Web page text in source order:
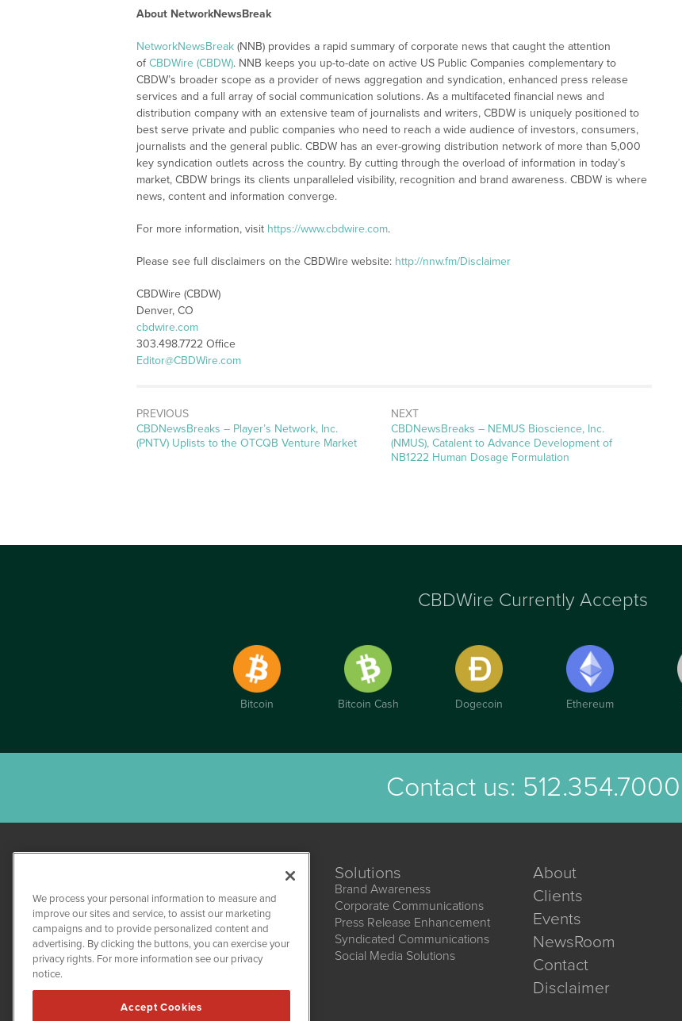
About NetworkNewsBreak
NetworkNewsBreak (NNB) provides a rapid summary of corporate news that caught the attention
ofCBDWire (CBDW). NNB keeps you up-to-date on active US Public Companies complementary to
CBDW’s broader scope as a provider of news aggregation and syndication, enhanced press release
services and a full array of social communication solutions. As a multifaceted financial news and
distribution company with an extensive team of journalists and writers, CBDW is uniquely positioned to
best serve private and public companies who need to reach a wide audience of investors, consumers,
journalists and the general public. CBDW has an ever-growing distribution network of more than 5,000
key syndication outlets across the country. By cutting through the overload of information in today’s
market, CBDW brings its clients unparalleled visibility, recognition and brand awareness. CBDW is where
news, content and information converge.
For more information, visit https://www.cbdwire.com.
Please see full disclaimers on the CBDWire website: http://nnw.fm/Disclaimer
CBDWire (CBDW)
Denver, CO
cbdwire.com
303.498.7722 Office
Editor@CBDWire.com
PREVIOUS
CBDNewsBreaks – Player’s Network, Inc.
(PNTV) Uplists to the OTCQB Venture Market
NEXT
CBDNewsBreaks – NEMUS Bioscience, Inc.
(NMUS), Catalent to Advance Development of
NB1222 Human Dosage Formulation
CBDWire Currently Accepts
Bitcoin Bitcoin Cash Dogecoin Ethereum
Contact us: 512.354.7000
CBDWire
1108 Lavaca St
(512) 354-7000
Solutions
Brand Awareness
Corporate Communications
Press Release Enhancement
Syndicated Communications
Social Media Solutions
About
Clients
Events
NewsRoom
Contact
Disclaimer
We process your personal information to measure and
improve our sites and service, to assist our marketing
campaigns and to provide personalized content and
advertising. By clicking the buttons, you can exercise your
privacy rights. For more information see our privacy
notice.
Accept Cookies